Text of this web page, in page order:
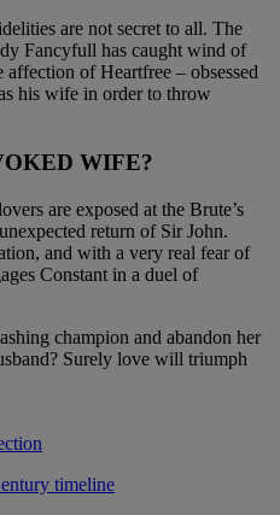
are not secret to all. The
Fancyfull has caught wind of
of Heartfree – obsessed
his wife in order to throw
WIFE?
are exposed at the Brute’s
return of Sir John.
and with a very real fear of
Constant in a duel of
champion and abandon her
Surely love will triumph
timeline